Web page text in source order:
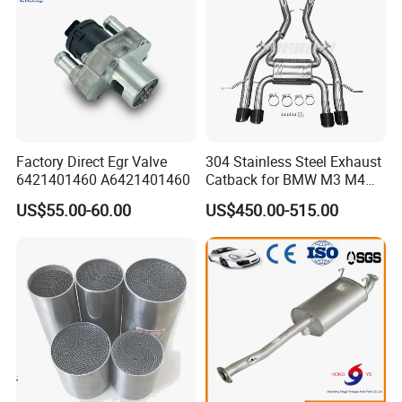
1)Strict quality control during the process
2)Competitive price
3)OEM is acceptable
4)Professional designed
5)High performance full exhaust system customers design and
logo are welcome
Factory Direct Egr Valve
6421401460 A6421401460
US$55.00-60.00
304 Stainless Steel Exhaust
Catback for BMW M3 M4
G80 G82 S58 Axleback
US$450.00-515.00